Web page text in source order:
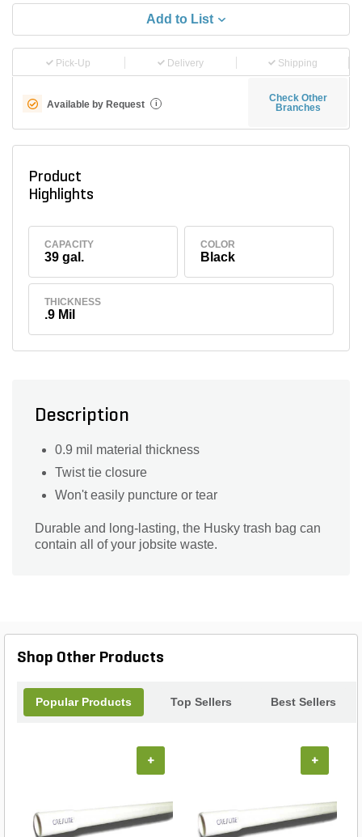
Add to List
Pick-Up Delivery Shipping
Available by Request i
Check Other
Branches
Product
Highlights
CAPACITY
39 gal.
COLOR
Black
THICKNESS
.9 Mil
Description
0.9 mil material thickness
Twist tie closure
Won't easily puncture or tear
Durable and long-lasting, the Husky trash bag can
contain all of your jobsite waste.
Shop Other Products
Popular Products Top Sellers Best Sellers
+ +